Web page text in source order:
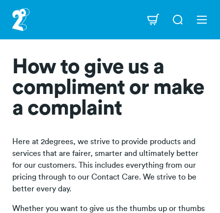
main
content
Navigation
How to give us a
compliment or make
a complaint
Here at 2degrees, we strive to provide products and
services that are fairer, smarter and ultimately better
for our customers. This includes everything from our
pricing through to our Contact Care. We strive to be
better every day.
Whether you want to give us the thumbs up or thumbs